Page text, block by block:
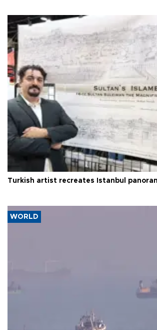
Turkish artist recreates Istanbul
WORLD